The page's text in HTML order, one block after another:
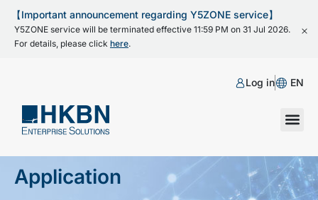
【Important announcement regarding Y5ZONE service】
Y5ZONE service will be terminated effective 11:59 PM on 31 Jul 2026.
For details, please click here.
Log in EN
Application